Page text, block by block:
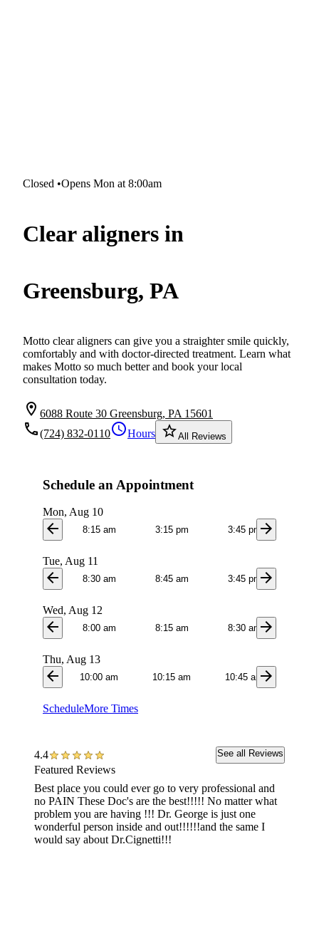
Closed •Opens Mon at 8:00am
Clear aligners in
Greensburg, PA
Motto clear aligners can give you a straighter smile quickly,
comfortably and with doctor-directed treatment. Learn what
makes Motto so much better and book your local
consultation today.
location_on 6088 Route 30 Greensburg, PA 15601
local_phone(724) 832-0110scheduleHours star_borderAll Reviews
Schedule an Appointment
Mon, Aug 10
arrow_back 8:15 am 3:15 pm 3:45 pmarrow_forward
Tue, Aug 11
arrow_back 8:30 am 8:45 am 3:45 pmarrow_forward
Wed, Aug 12
arrow_back 8:00 am 8:15 am 8:30 amarrow_forward
Thu, Aug 13
arrow_back 10:00 am 10:15 am 10:45 amarrow_forward
ScheduleMore Times
4.4 See all Reviews
Featured Reviews
Best place you could ever go to very professional and
no PAIN These Doc's are the best!!!!! No matter what
problem you are having !!! Dr. George is just one
wonderful person inside and out!!!!!!and the same I
would say about Dr.Cignetti!!!